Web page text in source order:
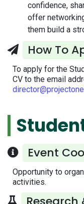
confidence,
offer
them build a
How To
To apply for the
CV to the email
Event
Opportunity to
activities.